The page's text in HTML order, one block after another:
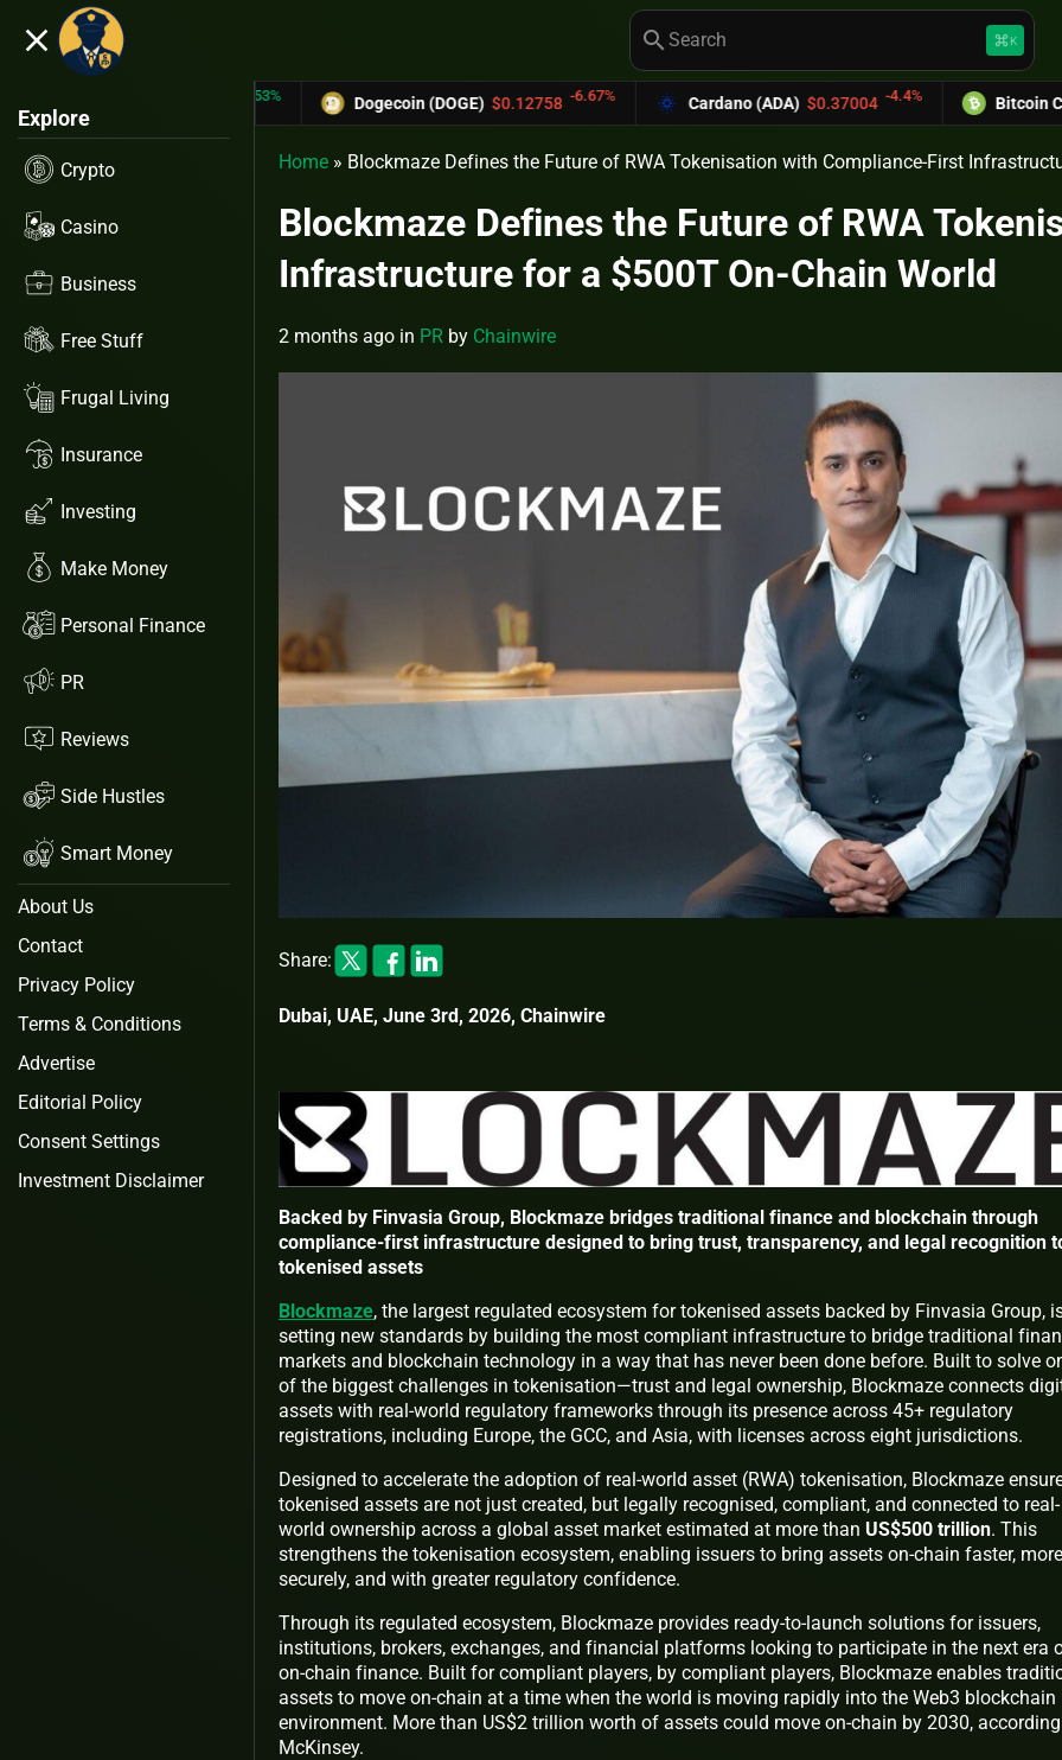
close search keyboard_command_keyK
Explore
Crypto
Casino
Business
Free Stuff
Frugal Living
Insurance
Investing
Make Money
Personal Finance
PR
Reviews
Side Hustles
Smart Money
About Us
Contact
Privacy Policy
Terms & Conditions
Advertise
Editorial Policy
Consent Settings
Investment Disclaimer
Dogecoin (DOGE) $0.12758 -6.67% Cardano (ADA) $0.37004 -4.4% Bitcoin Cash (BCH)
Home » Blockmaze Defines the Future of RWA Tokenisation with Compliance-First
Blockmaze Defines the Future of RWA
Infrastructure for a $500T On-Chain World
2 months ago in PR by Chainwire
Share:
Dubai, UAE, June 3rd, 2026, Chainwire
Backed by Finvasia Group, Blockmaze bridges traditional finance and blockchain through
compliance-first infrastructure designed to bring trust, transparency, and legal recognition
tokenised assets
Blockmaze, the largest regulated ecosystem for tokenised assets backed by Finvasia Group,
setting new standards by building the most compliant infrastructure to bridge traditional
markets and blockchain technology in a way that has never been done before. Built to solve
of the biggest challenges in tokenisation—trust and legal ownership, Blockmaze connects
assets with real-world regulatory frameworks through its presence across 45+ regulatory
registrations, including Europe, the GCC, and Asia, with licenses across eight jurisdictions.
Designed to accelerate the adoption of real-world asset (RWA) tokenisation, Blockmaze
tokenised assets are not just created, but legally recognised, compliant, and connected to real-
world ownership across a global asset market estimated at more than US$500 trillion. This
strengthens the tokenisation ecosystem, enabling issuers to bring assets on-chain faster, more
securely, and with greater regulatory confidence.
Through its regulated ecosystem, Blockmaze provides ready-to-launch solutions for issuers,
institutions, brokers, exchanges, and financial platforms looking to participate in the next era
on-chain finance. Built for compliant players, by compliant players, Blockmaze enables
assets to move on-chain at a time when the world is moving rapidly into the Web3 blockchain
environment. More than US$2 trillion worth of assets could move on-chain by 2030,
McKinsey.